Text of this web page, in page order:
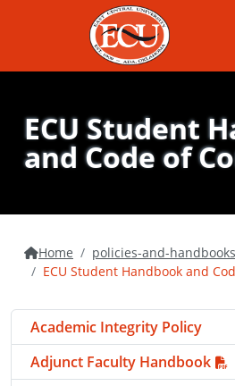
ECU Student
and Code of
Home
policies-and-handbooks
ECU Student Handbook and
Academic Integrity Policy
Adjunct Faculty Handbook